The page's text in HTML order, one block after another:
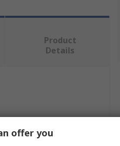
Product
Details
offer you